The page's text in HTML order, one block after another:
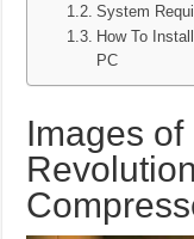
System
How To
PC
Images